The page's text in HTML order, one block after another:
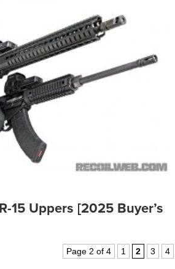
15 Uppers [2025 Buyer’s
Page 2 of 4 1 2 3 4